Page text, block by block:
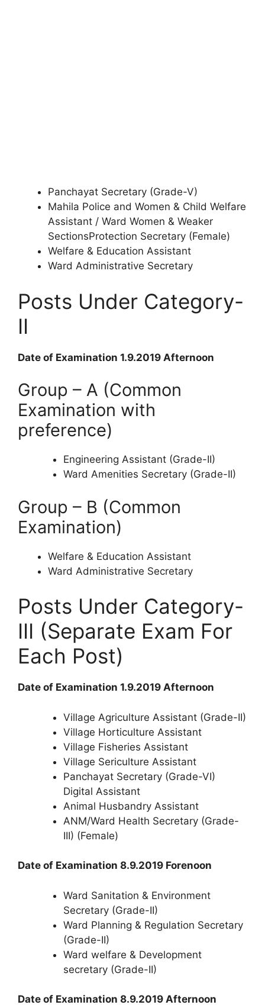
Panchayat Secretary (Grade-V)
Mahila Police and Women & Child Welfare
Assistant / Ward Women & Weaker
SectionsProtection Secretary (Female)
Welfare & Education Assistant
Ward Administrative Secretary
Posts Under Category-
II
Date of Examination 1.9.2019 Afternoon
Group – A (Common
Examination with
preference)
Engineering Assistant (Grade-II)
Ward Amenities Secretary (Grade-II)
Group – B (Common
Examination)
Welfare & Education Assistant
Ward Administrative Secretary
Posts Under Category-
III (Separate Exam For
Each Post)
Date of Examination 1.9.2019 Afternoon
Village Agriculture Assistant (Grade-II)
Village Horticulture Assistant
Village Fisheries Assistant
Village Sericulture Assistant
Panchayat Secretary (Grade-VI)
Digital Assistant
Animal Husbandry Assistant
ANM/Ward Health Secretary (Grade-
III) (Female)
Date of Examination 8.9.2019 Forenoon
Ward Sanitation & Environment
Secretary (Grade-II)
Ward Planning & Regulation Secretary
(Grade-II)
Ward welfare & Development
secretary (Grade-II)
Date of Examination 8.9.2019 Afternoon